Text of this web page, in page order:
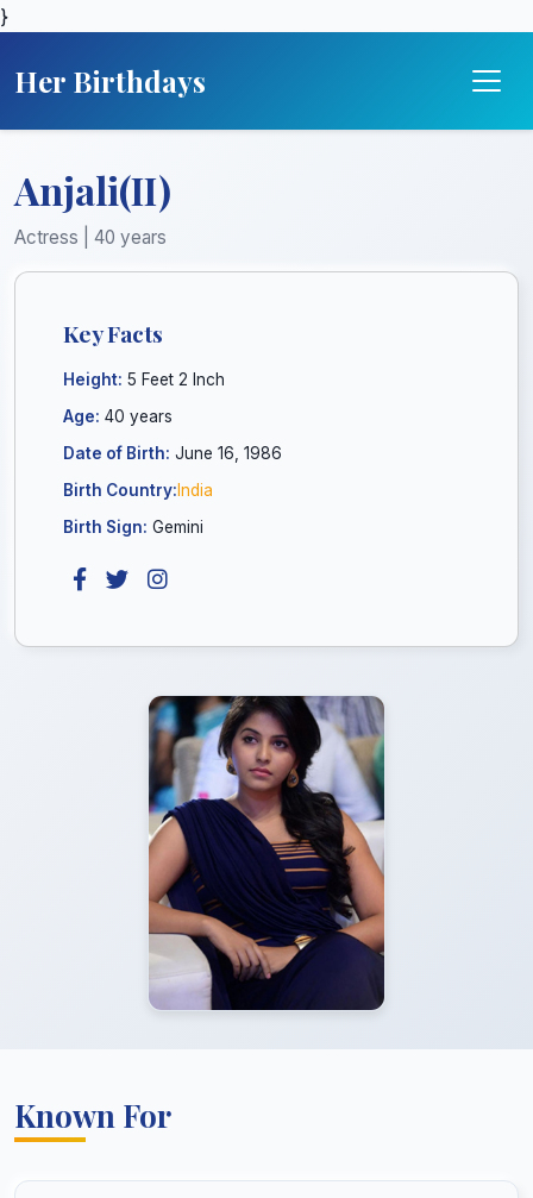
}
Her Birthdays
Anjali(II)
Actress | 40 years
Key Facts
Height: 5 Feet 2 Inch
Age: 40 years
Date of Birth: June 16, 1986
Birth Country: India
Birth Sign: Gemini
Known For